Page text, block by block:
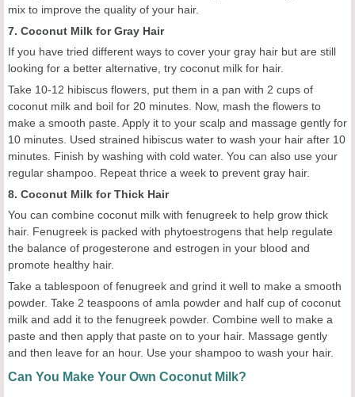
mix to improve the quality of your hair.
7. Coconut Milk for Gray Hair
If you have tried different ways to cover your gray hair but are still
looking for a better alternative, try coconut milk for hair.
Take 10-12 hibiscus flowers, put them in a pan with 2 cups of
coconut milk and boil for 20 minutes. Now, mash the flowers to
make a smooth paste. Apply it to your scalp and massage gently for
10 minutes. Used strained hibiscus water to wash your hair after 10
minutes. Finish by washing with cold water. You can also use your
regular shampoo. Repeat thrice a week to prevent gray hair.
8. Coconut Milk for Thick Hair
You can combine coconut milk with fenugreek to help grow thick
hair. Fenugreek is packed with phytoestrogens that help regulate
the balance of progesterone and estrogen in your blood and
promote healthy hair.
Take a tablespoon of fenugreek and grind it well to make a smooth
powder. Take 2 teaspoons of amla powder and half cup of coconut
milk and add it to the fenugreek powder. Combine well to make a
paste and then apply that paste on to your hair. Massage gently
and then leave for an hour. Use your shampoo to wash your hair.
Can You Make Your Own Coconut Milk?